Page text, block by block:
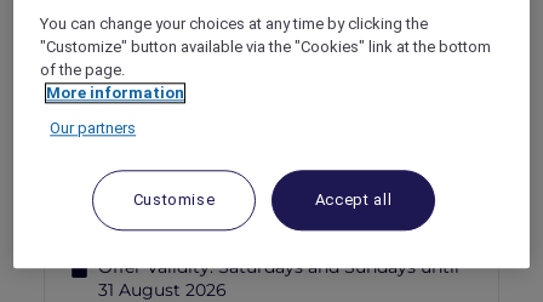
JAKARTA,Indonesia
CAVAKITA
Mercure Miri City Centre
Explorer members enjoy 30% off
Offer Validity:Saturdays and Sundays until
31 August 2026
You can change your choices at any time by clicking the
"Customize" button available via the "Cookies" link at the bottom
of the page.
More information
Our partners
Customise Accept all